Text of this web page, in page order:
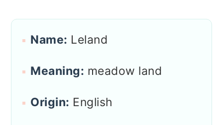
Name: Leland
Meaning: meadow land
Origin: English